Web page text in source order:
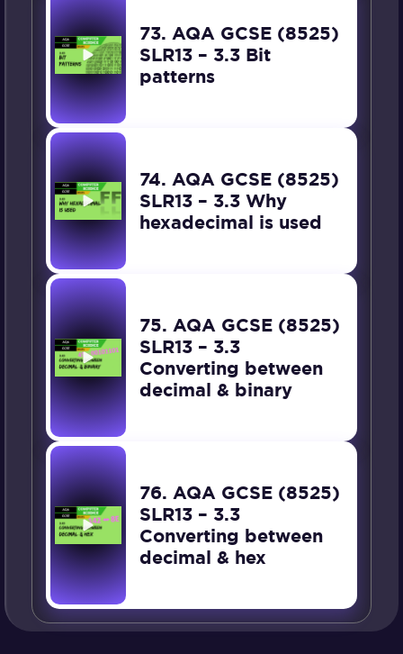
73. AQA GCSE (8525)
SLR13 – 3.3 Bit
patterns
74. AQA GCSE (8525)
SLR13 – 3.3 Why
hexadecimal is used
75. AQA GCSE (8525)
SLR13 – 3.3
Converting between
decimal & binary
76. AQA GCSE (8525)
SLR13 – 3.3
Converting between
decimal & hex